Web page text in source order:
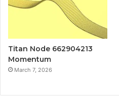
Titan Node 662904213
Momentum
March 7, 2026